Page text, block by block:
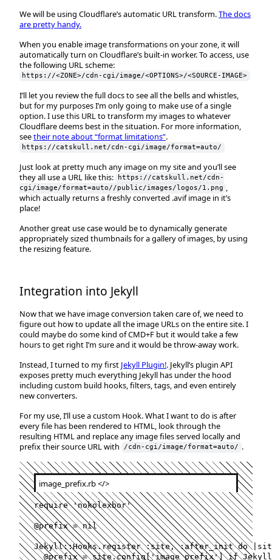
We will be using Cloudflare’s automatic URL transform.The docs
are pretty handy.
When you enable image transformations on your zone, it will
automatically turn on Cloudflare’s built-in worker. To access, use
the following URL scheme:
https://<ZONE>/cdn-cgi/image/<OPTIONS>/<SOURCE-IMAGE>
I’ll let you review the full docs to see all the bells and whistles,
but for my purposes I’m only going to make use of a single
option. I use this URL to transform my images to whatever
Cloudflare deems best in the situation. For more information,
seetheir note about “format limitations”.
https://catskull.net/cdn-cgi/image/format=auto/
Just look at pretty much any image on my site and you’ll see
they all use a URL like this:
https://catskull.net/cdn-
cgi/image/format=auto//public/images/logos/1.png
which actually returns a freshly converted .avif image in it’s
place!
Another great use case would be to dynamically generate
appropriately sized thumbnails for a gallery of images, by using
the resizing feature.
Integration into Jekyll
Now that we have image conversion taken care of, we need to
figure out how to update all the image URLs on the entire site. I
could maybe do some kind of CMD+F but it would take a few
hours to get right I’m sure and it would be throw-away work.
Instead, I turned to my first Jekyll Plugin!. Jekyll’s plugin API
exposes pretty much everything Jekyll has under the hood
including custom build hooks, filters, tags, and even entirely
new converters.
For my use, I’ll use a custom Hook. What I want to do is after
every file has been rendered to HTML, look through the
resulting HTML and replace any image files served locally and
prefix their source URL with
/cdn-cgi/image/format=auto/ .
image_prefix.rb</>
require 'nokolexbor'
@prefix = nil
Jekyll::Hooks.register :site, :after_init do |
@prefix = site.config['image_prefix'] if Jekyll